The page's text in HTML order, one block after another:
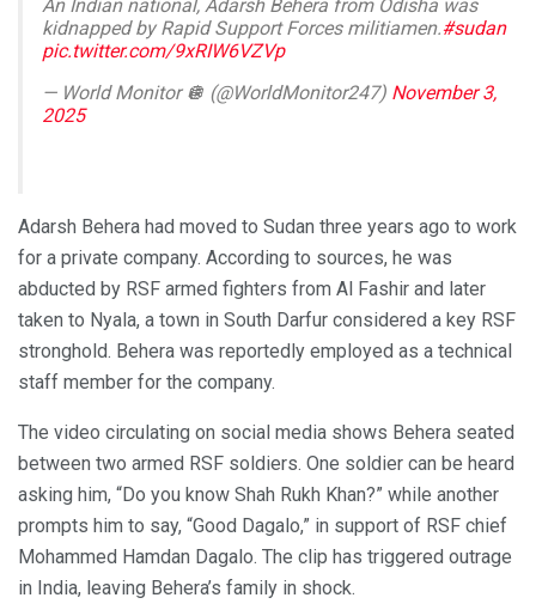
An Indian national, Adarsh Behera from Odisha was
kidnapped by Rapid Support Forces militiamen.#sudan
pic.twitter.com/9xRIW6VZVp
— World Monitor 🪩 (@WorldMonitor247) November 3,
2025
Adarsh Behera had moved to Sudan three years ago to work
for a private company. According to sources, he was
abducted by RSF armed fighters from Al Fashir and later
taken to Nyala, a town in South Darfur considered a key RSF
stronghold. Behera was reportedly employed as a technical
staff member for the company.
The video circulating on social media shows Behera seated
between two armed RSF soldiers. One soldier can be heard
asking him, “Do you know Shah Rukh Khan?” while another
prompts him to say, “Good Dagalo,” in support of RSF chief
Mohammed Hamdan Dagalo. The clip has triggered outrage
in India, leaving Behera’s family in shock.